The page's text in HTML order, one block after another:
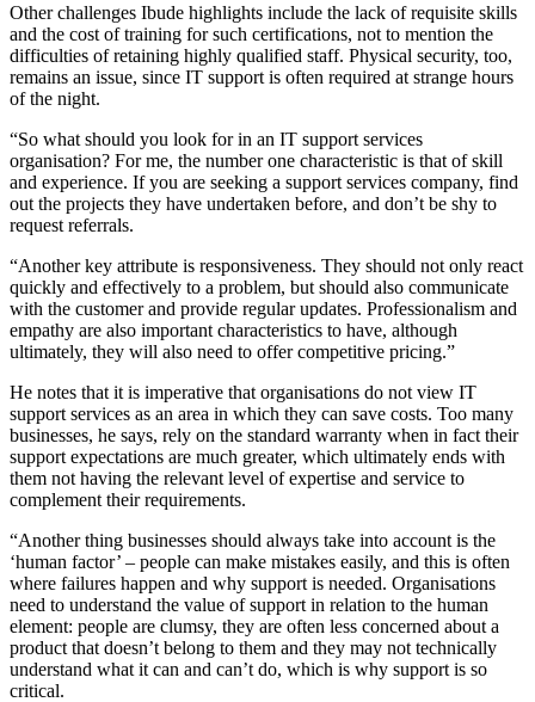
Other challenges Ibude highlights include the lack of requisite skills
and the cost of training for such certifications, not to mention the
difficulties of retaining highly qualified staff. Physical security, too,
remains an issue, since IT support is often required at strange hours
of the night.
“So what should you look for in an IT support services
organisation? For me, the number one characteristic is that of skill
and experience. If you are seeking a support services company, find
out the projects they have undertaken before, and don’t be shy to
request referrals.
“Another key attribute is responsiveness. They should not only react
quickly and effectively to a problem, but should also communicate
with the customer and provide regular updates. Professionalism and
empathy are also important characteristics to have, although
ultimately, they will also need to offer competitive pricing.”
He notes that it is imperative that organisations do not view IT
support services as an area in which they can save costs. Too many
businesses, he says, rely on the standard warranty when in fact their
support expectations are much greater, which ultimately ends with
them not having the relevant level of expertise and service to
complement their requirements.
“Another thing businesses should always take into account is the
‘human factor’ – people can make mistakes easily, and this is often
where failures happen and why support is needed. Organisations
need to understand the value of support in relation to the human
element: people are clumsy, they are often less concerned about a
product that doesn’t belong to them and they may not technically
understand what it can and can’t do, which is why support is so
critical.